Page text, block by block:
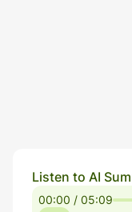
Listen to AI
00:00 / 05:09